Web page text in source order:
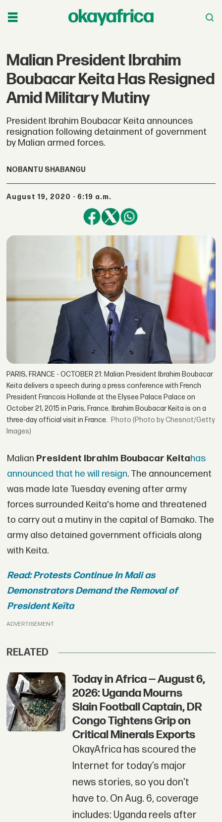
Malian President Ibrahim
Boubacar Keita Has Resigned
Amid Military Mutiny
President Ibrahim Boubacar Keita announces
resignation following detainment of government
by Malian armed forces.
NOBANTU SHABANGU
August 19, 2020 - 6:19 a.m.
PARIS, FRANCE - OCTOBER 21: Malian President Ibrahim Boubacar
Keita delivers a speech during a press conference with French
President Francois Hollande at the Elysee Palace Palace on
October 21, 2015 in Paris, France. Ibrahim Boubacar Keita is on a
three-day official visit in France.
(Photo by Chesnot/Getty
Images)
Malian President Ibrahim Boubacar Keitahas
announced that he will resign. The announcement
was made late Tuesday evening after army
forces surrounded Keita's home and threatened
to carry out a mutiny in the capital of Bamako. The
army also detained government officials along
with Keita.
Read: Protests Continue In Mali as
Demonstrators Demand the Removal of
President Keïta
ADVERTISEMENT
RELATED
Today in Africa — August 6,
2026: Uganda Mourns
Slain Football Captain, DR
Congo Tightens Grip on
Critical Minerals Exports
OkayAfrica has scoured the
Internet for today’s major
news stories, so you don't
have to. On Aug. 6, coverage
includes: Uganda reels after